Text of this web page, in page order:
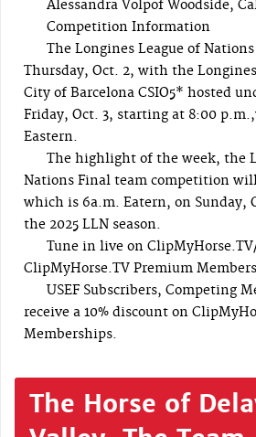
Alessandra Volpof Woodside,
Competition Information
The Longines League of
Thursday, Oct. 2, with the
City of Barcelona CSIO5* hosted
Friday, Oct. 3, starting at 8:00
Eastern.
The highlight of the week, the
Nations Final team competition
which is 6a.m. Eatern, on Sunday,
the 2025 LLN season.
Tune in live on
ClipMyHorse.TV Premium
USEF Subscribers, Competing
receive a 10% discount on
Memberships.
The Horse of